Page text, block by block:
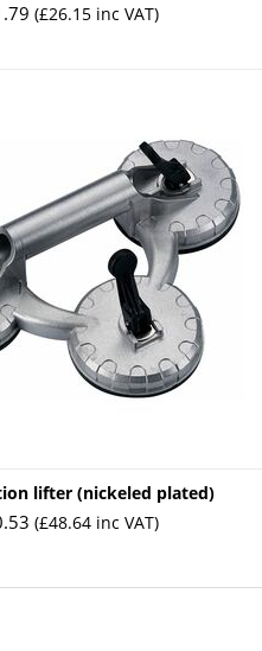
(£26.15 inc VAT)
lifter (nickeled plated)
(£48.64 inc VAT)